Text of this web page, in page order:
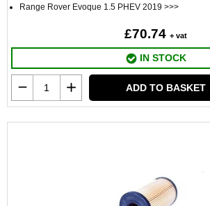
Range Rover Evoque 1.5 PHEV 2019 >>>
£70.74 + vat
IN STOCK
ADD TO BASKET